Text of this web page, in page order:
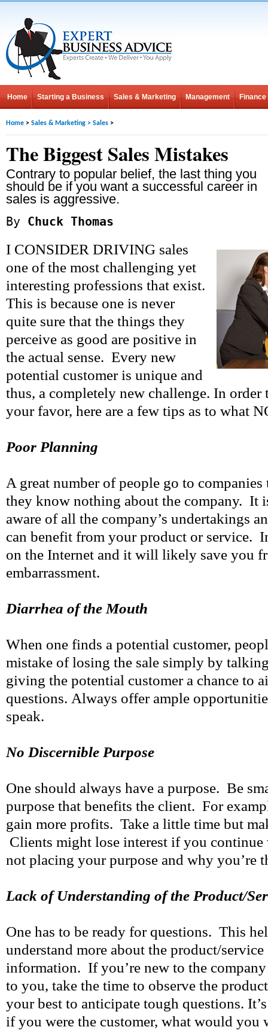
Home Starting a Business Sales & Marketing Management Finance
Home > Sales & Marketing > Sales >
The Biggest Sales Mistakes
Contrary to popular belief, the last thing you
should be if you want a successful career in
sales is aggressive.
By Chuck Thomas
I CONSIDER DRIVING sales
one of the most challenging yet
interesting professions that exist.
This is because one is never
quite sure that the things they
perceive as good are positive in
the actual sense. Every new
potential customer is unique and
thus, a completely new challenge. In order
your favor, here are a few tips as to what
Poor Planning
A great number of people go to
they know nothing about the company. It
aware of all the company’s undertakings
can benefit from your product or service.
on the Internet and it will likely save you
embarrassment.
Diarrhea of the Mouth
When one finds a potential customer,
mistake of losing the sale simply by
giving the potential customer a chance to
questions. Always offer ample
speak.
No Discernible Purpose
One should always have a purpose. Be
purpose that benefits the client. For
gain more profits. Take a little time but
Clients might lose interest if you
not placing your purpose and why you’re
Lack of Understanding of the Product/
One has to be ready for questions. This
understand more about the product/
information. If you’re new to the
to you, take the time to observe the
your best to anticipate tough questions.
if you were the customer, what would you